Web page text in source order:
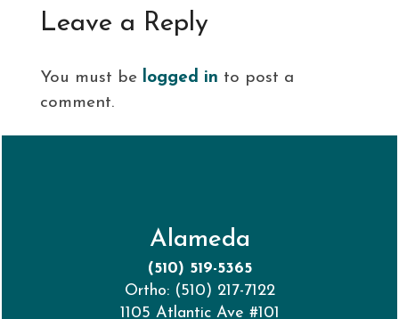
Leave a Reply
You must be logged in to post a
comment.
Alameda
(510) 519-5365
Ortho: (510) 217-7122
1105 Atlantic Ave #101